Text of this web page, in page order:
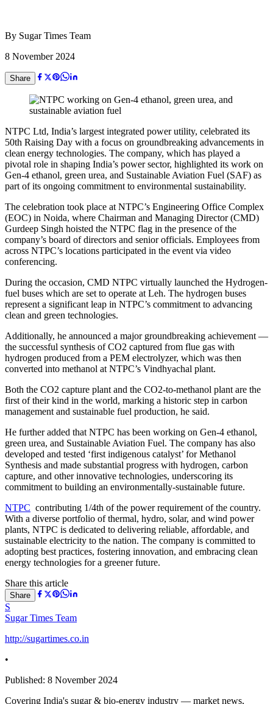
By Sugar Times Team
8 November 2024
Share
NTPC Ltd, India’s largest integrated power utility, celebrated its
50th Raising Day with a focus on groundbreaking advancements in
clean energy technologies. The company, which has played a
pivotal role in shaping India’s power sector, highlighted its work on
Gen-4 ethanol, green urea, and Sustainable Aviation Fuel (SAF) as
part of its ongoing commitment to environmental sustainability.
The celebration took place at NTPC’s Engineering Office Complex
(EOC) in Noida, where Chairman and Managing Director (CMD)
Gurdeep Singh hoisted the NTPC flag in the presence of the
company’s board of directors and senior officials. Employees from
across NTPC’s locations participated in the event via video
conferencing.
During the occasion, CMD NTPC virtually launched the Hydrogen-
fuel buses which are set to operate at Leh. The hydrogen buses
represent a significant leap in NTPC’s commitment to advancing
clean and green technologies.
Additionally, he announced a major groundbreaking achievement —
the successful synthesis of CO2 captured from flue gas with
hydrogen produced from a PEM electrolyzer, which was then
converted into methanol at NTPC’s Vindhyachal plant.
Both the CO2 capture plant and the CO2-to-methanol plant are the
first of their kind in the world, marking a historic step in carbon
management and sustainable fuel production, he said.
He further added that NTPC has been working on Gen-4 ethanol,
green urea, and Sustainable Aviation Fuel. The company has also
developed and tested ‘first indigenous catalyst’ for Methanol
Synthesis and made substantial progress with hydrogen, carbon
capture, and other innovative technologies, underscoring its
commitment to building an environmentally-sustainable future.
NTPC contributing 1/4th of the power requirement of the country.
With a diverse portfolio of thermal, hydro, solar, and wind power
plants, NTPC is dedicated to delivering reliable, affordable, and
sustainable electricity to the nation. The company is committed to
adopting best practices, fostering innovation, and embracing clean
energy technologies for a greener future.
Share this article
Share
S
Sugar Times Team
http://sugartimes.co.in
•
Published: 8 November 2024
Covering India's sugar & bio-energy industry — market news,